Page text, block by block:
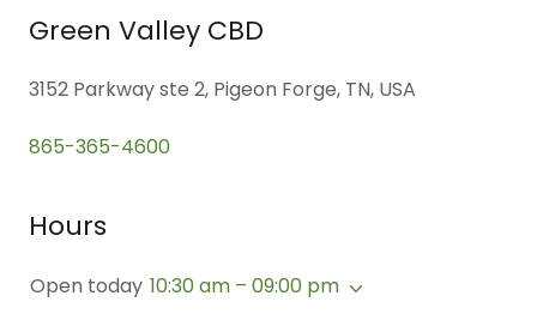
Green Valley CBD
3152 Parkway ste 2, Pigeon Forge, TN, USA
865-365-4600
Hours
Open today 10:30 am – 09:00 pm